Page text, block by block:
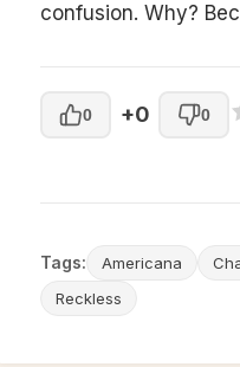
confusion. Why?
0 +0 0
Tags: Americana
Reckless